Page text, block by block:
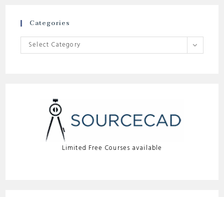
Categories
Categories
Select Category
Limited Free Courses available